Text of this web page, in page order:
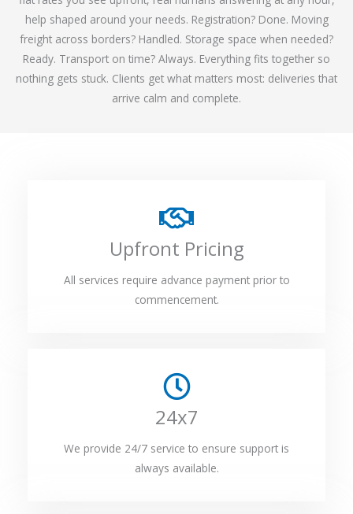
help shaped around your needs. Registration? Done. Moving
freight across borders? Handled. Storage space when needed?
Ready. Transport on time? Always. Everything fits together so
nothing gets stuck. Clients get what matters most: deliveries that
arrive calm and complete.
Upfront Pricing
All services require advance payment prior to
commencement.
24x7
We provide 24/7 service to ensure support is
always available.